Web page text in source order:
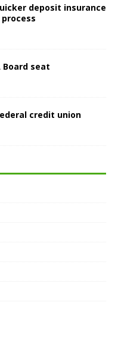
deposit insurance
Board seat
credit union